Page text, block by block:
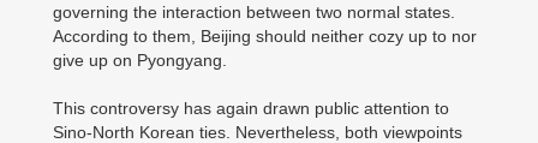
governing the interaction between two normal states.
According to them, Beijing should neither cozy up to nor
give up on Pyongyang.
This controversy has again drawn public attention to
Sino-North Korean ties. Nevertheless, both viewpoints